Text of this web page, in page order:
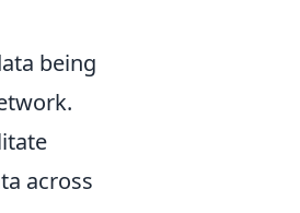
being
across